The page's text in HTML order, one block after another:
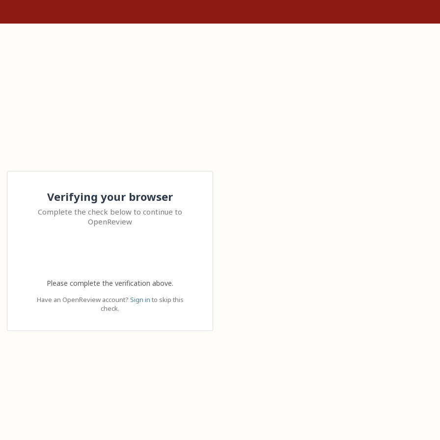
Verifying your browser
Complete the check below to continue to
OpenReview
Please complete the verification above.
Have an OpenReview account? Sign in to skip this
check.